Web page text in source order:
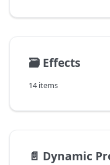
🗃️ Effects
14 items
📄️ Dynamic